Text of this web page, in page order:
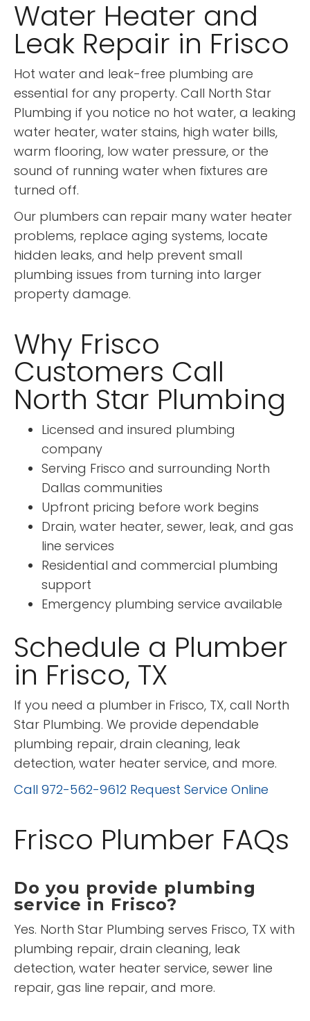
Water Heater and
Leak Repair in Frisco
Hot water and leak-free plumbing are
essential for any property. Call North Star
Plumbing if you notice no hot water, a leaking
water heater, water stains, high water bills,
warm flooring, low water pressure, or the
sound of running water when fixtures are
turned off.
Our plumbers can repair many water heater
problems, replace aging systems, locate
hidden leaks, and help prevent small
plumbing issues from turning into larger
property damage.
Why Frisco
Customers Call
North Star Plumbing
Licensed and insured plumbing
company
Serving Frisco and surrounding North
Dallas communities
Upfront pricing before work begins
Drain, water heater, sewer, leak, and gas
line services
Residential and commercial plumbing
support
Emergency plumbing service available
Schedule a Plumber
in Frisco, TX
If you need a plumber in Frisco, TX, call North
Star Plumbing. We provide dependable
plumbing repair, drain cleaning, leak
detection, water heater service, and more.
Call 972-562-9612 Request Service Online
Frisco Plumber FAQs
Do you provide plumbing
service in Frisco?
Yes. North Star Plumbing serves Frisco, TX with
plumbing repair, drain cleaning, leak
detection, water heater service, sewer line
repair, gas line repair, and more.